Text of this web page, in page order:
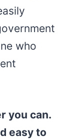
who
you can.
easy to